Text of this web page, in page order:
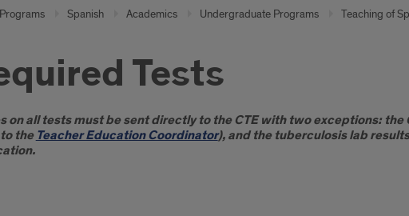
Programs Spanish Academics Undergraduate Programs Teaching of
Tests
on all tests must be sent directly to the CTE with two exceptions: the
the Teacher Education Coordinator), and the tuberculosis lab